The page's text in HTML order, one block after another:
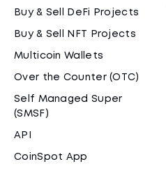
Buy & Sell DeFi Projects
Buy & Sell NFT Projects
Multicoin Wallets
Over the Counter (OTC)
Self Managed Super
(SMSF)
API
CoinSpot App